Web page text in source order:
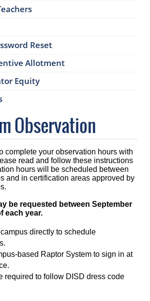
Reset
Allotment
Equity
Observation
complete your observation hours with
read and follow these instructions
hours will be scheduled between
and in certification areas approved by
be requested between September
each year.
directly to schedule
based Raptor System to sign in at
required to follow DISD dress code